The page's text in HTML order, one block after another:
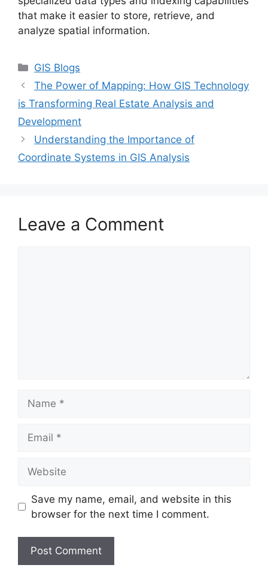
that make it easier to store, retrieve, and
analyze spatial information.
Categories
GIS Blogs
The Power of Mapping: How GIS Technology
is Transforming Real Estate Analysis and
Development
Understanding the Importance of
Coordinate Systems in GIS Analysis
Leave a Comment
Save my name, email, and website in this
browser for the next time I comment.